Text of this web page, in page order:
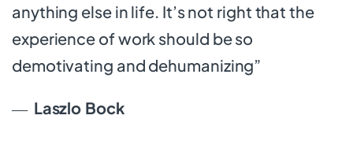
anything else in life. It’s not right that the
experience of work should be so
demotivating and dehumanizing”
― Laszlo Bock